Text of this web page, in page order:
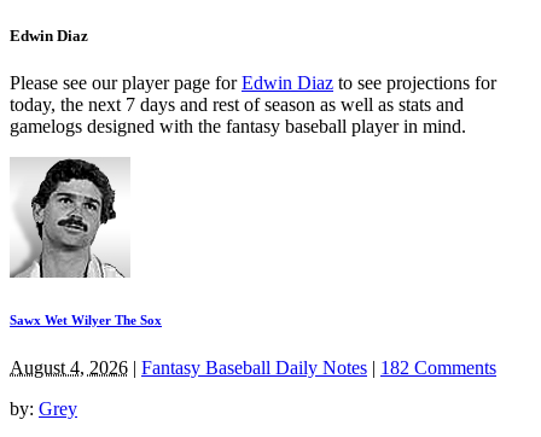
Edwin Diaz
Please see our player page forEdwin Diaz to see projections for
today, the next 7 days and rest of season as well as stats and
gamelogs designed with the fantasy baseball player in mind.
Sawx Wet Wilyer The Sox
August 4, 2026 | Fantasy Baseball Daily Notes | 182 Comments
by: Grey